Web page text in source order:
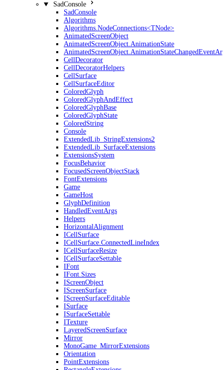
SadConsole
SadConsole
Algorithms
Algorithms.NodeConnections<TNode>
AnimatedScreenObject
AnimatedScreenObject.AnimationState
CellDecorator
CellDecoratorHelpers
CellSurface
CellSurfaceEditor
ColoredGlyph
ColoredGlyphAndEffect
ColoredGlyphBase
ColoredGlyphState
ColoredString
Console
ExtendedLib_StringExtensions2
ExtendedLib_SurfaceExtensions
ExtensionsSystem
FocusBehavior
FocusedScreenObjectStack
FontExtensions
Game
GameHost
GlyphDefinition
HandledEventArgs
Helpers
HorizontalAlignment
ICellSurface
ICellSurface.ConnectedLineIndex
ICellSurfaceResize
ICellSurfaceSettable
IFont
IFont.Sizes
IScreenObject
IScreenSurface
IScreenSurfaceEditable
ISurface
ISurfaceSettable
ITexture
LayeredScreenSurface
Mirror
MonoGame_MirrorExtensions
Orientation
PointExtensions